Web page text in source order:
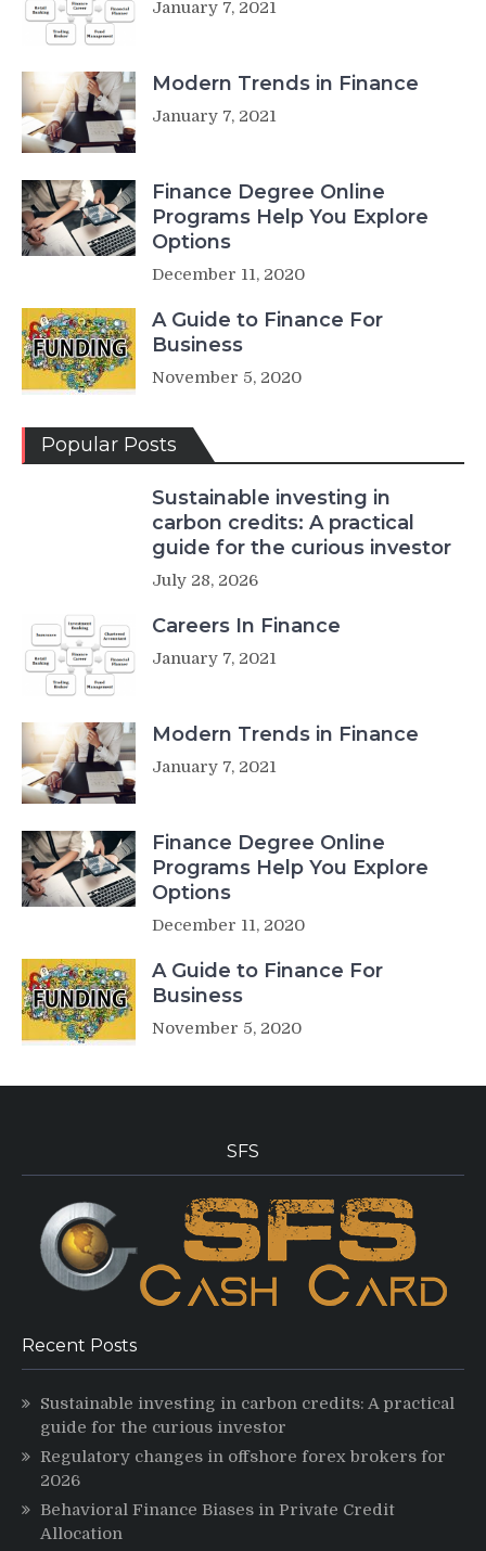
January 7, 2021
Modern Trends in Finance
January 7, 2021
Finance Degree Online
Programs Help You Explore
Options
December 11, 2020
A Guide to Finance For
Business
November 5, 2020
Popular Posts
Sustainable investing in
carbon credits: A practical
guide for the curious investor
July 28, 2026
Careers In Finance
January 7, 2021
Modern Trends in Finance
January 7, 2021
Finance Degree Online
Programs Help You Explore
Options
December 11, 2020
A Guide to Finance For
Business
November 5, 2020
SFS
Recent Posts
Sustainable investing in carbon credits: A practical
guide for the curious investor
Regulatory changes in offshore forex brokers for
2026
Behavioral Finance Biases in Private Credit
Allocation